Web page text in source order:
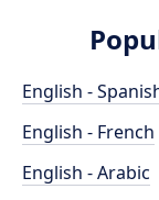
English -
English - French
English - Arabic